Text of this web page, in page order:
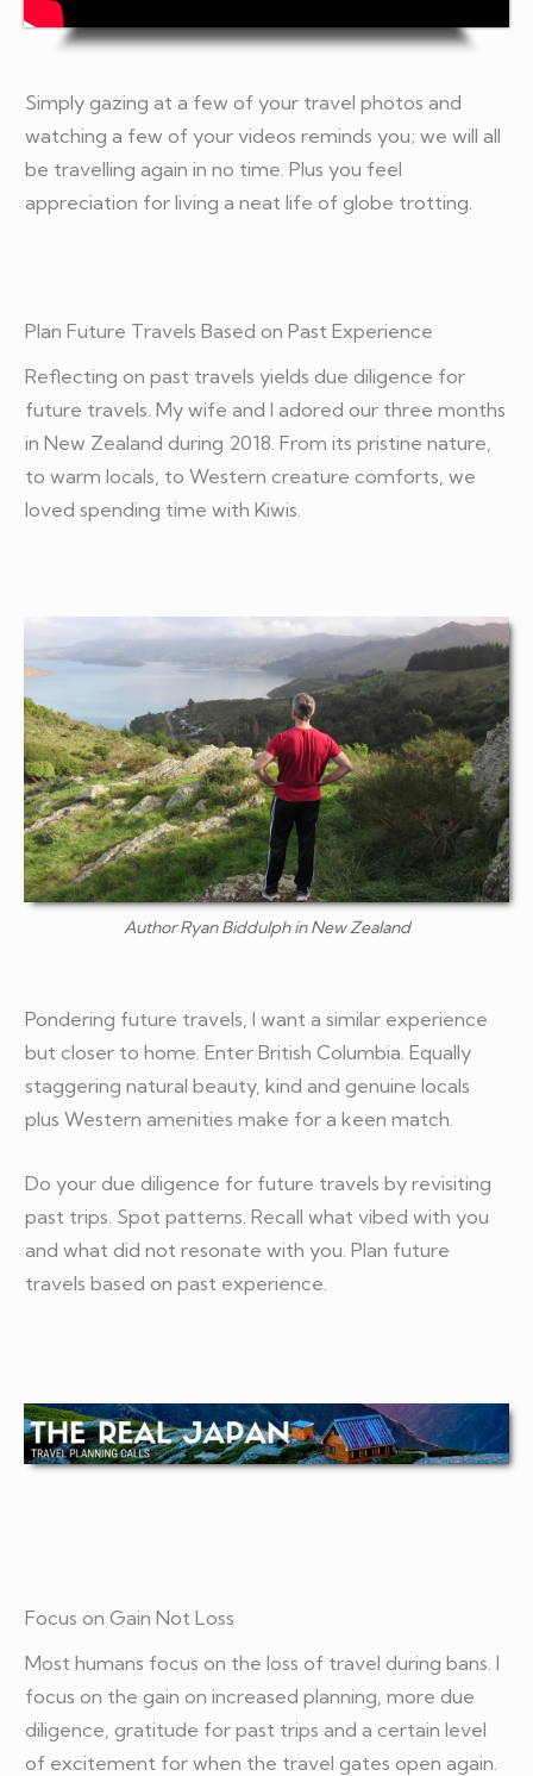
Simply gazing at a few of your travel photos and
watching a few of your videos reminds you; we will all
be travelling again in no time. Plus you feel
appreciation for living a neat life of globe trotting.
Plan Future Travels Based on Past Experience
Reflecting on past travels yields due diligence for
future travels. My wife and I adored our three months
in New Zealand during 2018. From its pristine nature,
to warm locals, to Western creature comforts, we
loved spending time with Kiwis.
Author Ryan Biddulph in New Zealand
Pondering future travels, I want a similar experience
but closer to home. Enter British Columbia. Equally
staggering natural beauty, kind and genuine locals
plus Western amenities make for a keen match.
Do your due diligence for future travels by revisiting
past trips. Spot patterns. Recall what vibed with you
and what did not resonate with you. Plan future
travels based on past experience.
Focus on Gain Not Loss
Most humans focus on the loss of travel during bans. I
focus on the gain on increased planning, more due
diligence, gratitude for past trips and a certain level
of excitement for when the travel gates open again.